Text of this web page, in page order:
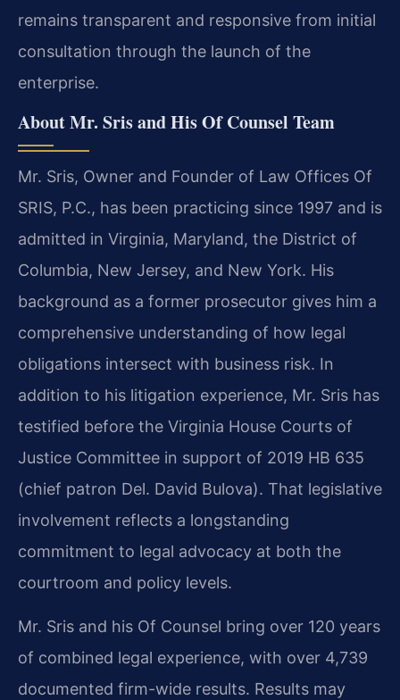
remains transparent and responsive from initial
consultation through the launch of the
enterprise.
About Mr. Sris and His Of Counsel Team
Mr. Sris, Owner and Founder of Law Offices Of
SRIS, P.C., has been practicing since 1997 and is
admitted in Virginia, Maryland, the District of
Columbia, New Jersey, and New York. His
background as a former prosecutor gives him a
comprehensive understanding of how legal
obligations intersect with business risk. In
addition to his litigation experience, Mr. Sris has
testified before the Virginia House Courts of
Justice Committee in support of 2019 HB 635
(chief patron Del. David Bulova). That legislative
involvement reflects a longstanding
commitment to legal advocacy at both the
courtroom and policy levels.
Mr. Sris and his Of Counsel bring over 120 years
of combined legal experience, with over 4,739
documented firm-wide results. Results may